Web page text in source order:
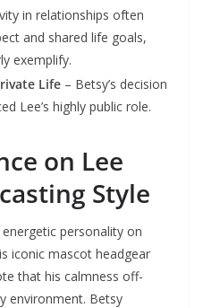
in relationships often
and shared life goals,
exemplify.
Life – Betsy’s decision
Lee’s highly public role.
on Lee
Style
personality on
iconic mascot headgear
that his calmness off-
environment. Betsy